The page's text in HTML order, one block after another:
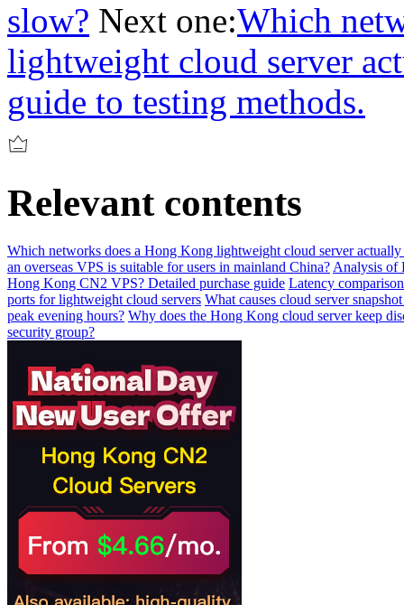
slow? Next one:Which
lightweight cloud server
guide to testing methods.
Relevant contents
Which networks does a Hong Kong lightweight cloud server actually
an overseas VPS is suitable for users in mainland China? Analysis of
Hong Kong CN2 VPS? Detailed purchase guide Latency
ports for lightweight cloud servers What causes cloud server
peak evening hours? Why does the Hong Kong cloud server keep
security group?